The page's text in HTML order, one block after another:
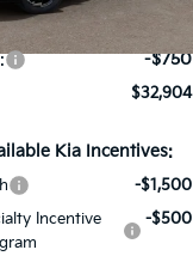
Ext.
-$750
$32,904
Kia Incentives:
-$1,500
Incentive
-$500